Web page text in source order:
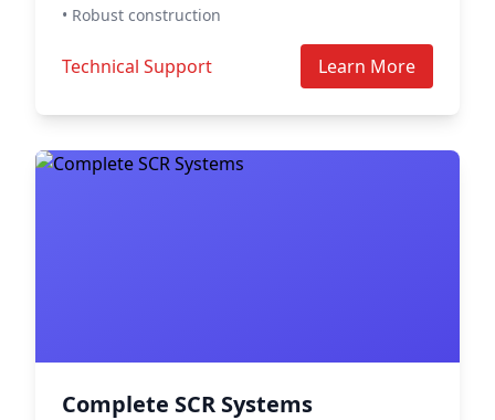
• Robust construction
Technical Support Learn More
Complete SCR Systems